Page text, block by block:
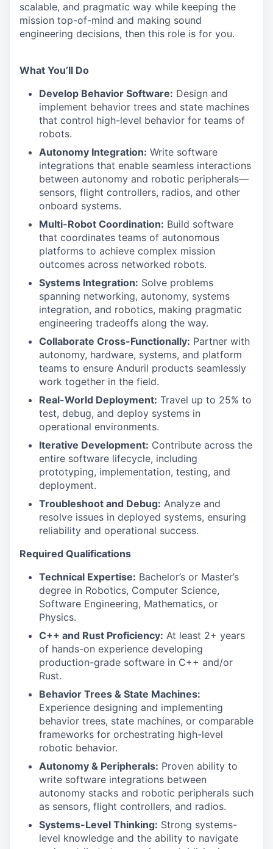
scalable, and pragmatic way while keeping the
mission top-of-mind and making sound
engineering decisions, then this role is for you.
What You’ll Do
Develop Behavior Software: Design and
implement behavior trees and state machines
that control high-level behavior for teams of
robots.
Autonomy Integration: Write software
integrations that enable seamless interactions
between autonomy and robotic peripherals—
sensors, flight controllers, radios, and other
onboard systems.
Multi-Robot Coordination: Build software
that coordinates teams of autonomous
platforms to achieve complex mission
outcomes across networked robots.
Systems Integration: Solve problems
spanning networking, autonomy, systems
integration, and robotics, making pragmatic
engineering tradeoffs along the way.
Collaborate Cross-Functionally: Partner with
autonomy, hardware, systems, and platform
teams to ensure Anduril products seamlessly
work together in the field.
Real-World Deployment: Travel up to 25% to
test, debug, and deploy systems in
operational environments.
Iterative Development: Contribute across the
entire software lifecycle, including
prototyping, implementation, testing, and
deployment.
Troubleshoot and Debug: Analyze and
resolve issues in deployed systems, ensuring
reliability and operational success.
Required Qualifications
Technical Expertise: Bachelor’s or Master’s
degree in Robotics, Computer Science,
Software Engineering, Mathematics, or
Physics.
C++ and Rust Proficiency: At least 2+ years
of hands-on experience developing
production-grade software in C++ and/or
Rust.
Behavior Trees & State Machines:
Experience designing and implementing
behavior trees, state machines, or comparable
frameworks for orchestrating high-level
robotic behavior.
Autonomy & Peripherals: Proven ability to
write software integrations between
autonomy stacks and robotic peripherals such
as sensors, flight controllers, and radios.
Systems-Level Thinking: Strong systems-
level knowledge and the ability to navigate